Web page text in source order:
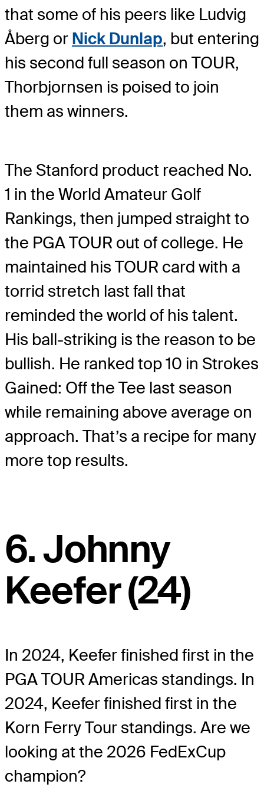
that some of his peers like Ludvig
Åberg or Nick Dunlap, but entering
his second full season on TOUR,
Thorbjornsen is poised to join
them as winners.
The Stanford product reached No.
1 in the World Amateur Golf
Rankings, then jumped straight to
the PGA TOUR out of college. He
maintained his TOUR card with a
torrid stretch last fall that
reminded the world of his talent.
His ball-striking is the reason to be
bullish. He ranked top 10 in Strokes
Gained: Off the Tee last season
while remaining above average on
approach. That’s a recipe for many
more top results.
6. Johnny
Keefer (24)
In 2024, Keefer finished first in the
PGA TOUR Americas standings. In
2024, Keefer finished first in the
Korn Ferry Tour standings. Are we
looking at the 2026 FedExCup
champion?